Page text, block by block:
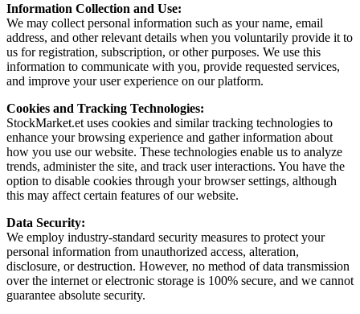
Information Collection and Use:
We may collect personal information such as your name, email
address, and other relevant details when you voluntarily provide it to
us for registration, subscription, or other purposes. We use this
information to communicate with you, provide requested services,
and improve your user experience on our platform.
Cookies and Tracking Technologies:
StockMarket.et uses cookies and similar tracking technologies to
enhance your browsing experience and gather information about
how you use our website. These technologies enable us to analyze
trends, administer the site, and track user interactions. You have the
option to disable cookies through your browser settings, although
this may affect certain features of our website.
Data Security:
We employ industry-standard security measures to protect your
personal information from unauthorized access, alteration,
disclosure, or destruction. However, no method of data transmission
over the internet or electronic storage is 100% secure, and we cannot
guarantee absolute security.